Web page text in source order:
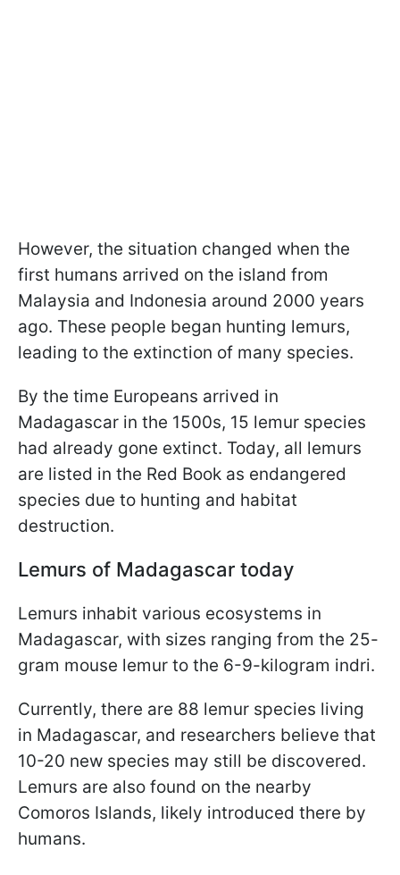
However, the situation changed when the
first humans arrived on the island from
Malaysia and Indonesia around 2000 years
ago. These people began hunting lemurs,
leading to the extinction of many species.
By the time Europeans arrived in
Madagascar in the 1500s, 15 lemur species
had already gone extinct. Today, all lemurs
are listed in the Red Book as endangered
species due to hunting and habitat
destruction.
Lemurs of Madagascar today
Lemurs inhabit various ecosystems in
Madagascar, with sizes ranging from the 25-
gram mouse lemur to the 6-9-kilogram indri.
Currently, there are 88 lemur species living
in Madagascar, and researchers believe that
10-20 new species may still be discovered.
Lemurs are also found on the nearby
Comoros Islands, likely introduced there by
humans.